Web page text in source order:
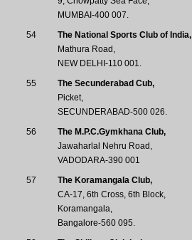
MUMBAI-400 007.
54
The National Sports Club of India,
Mathura Road,
NEW DELHI-110 001.
55
The Secunderabad Cub,
Picket,
SECUNDERABAD-500 026.
56
The M.P.C.Gymkhana Club,
Jawaharlal Nehru Road,
VADODARA-390 001
57
The Koramangala Club,
CA-17, 6th Cross, 6th Block,
Koramangala,
Bangalore-560 095.